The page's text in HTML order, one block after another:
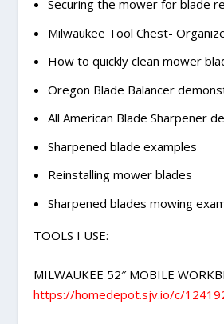
Securing the mower for blade
Milwaukee Tool Chest-
How to quickly clean mower
Oregon Blade Balancer
All American Blade Sharpener
Sharpened blade examples
Reinstalling mower blades
Sharpened blades mowing
TOOLS I USE:
MILWAUKEE 52″ MOBILE
https://homedepot.sjv.io/c/